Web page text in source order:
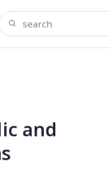
and